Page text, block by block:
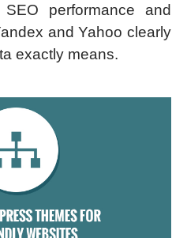
performance and
and Yahoo clearly
exactly means.